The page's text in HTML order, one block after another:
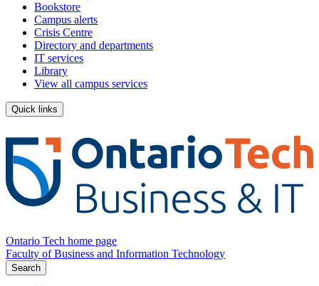
Bookstore
Campus alerts
Crisis Centre
Directory and departments
IT services
Library
View all campus services
Quick links
Ontario Tech home page
Faculty of Business and Information Technology
Search